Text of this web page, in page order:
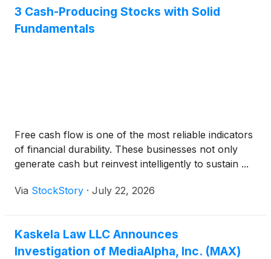
3 Cash-Producing Stocks with Solid
Fundamentals
Free cash flow is one of the most reliable indicators
of financial durability. These businesses not only
generate cash but reinvest intelligently to sustain ...
Via StockStory · July 22, 2026
Kaskela Law LLC Announces
Investigation of MediaAlpha, Inc. (MAX)